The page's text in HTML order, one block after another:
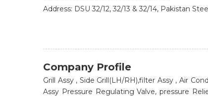
Address: DSU 32/12, 32/13 & 32/14, Pakistan
Company Profile
Grill Assy , Side Grill(LH/RH),filter Assy , Air
Assy Pressure Regulating Valve, pressure